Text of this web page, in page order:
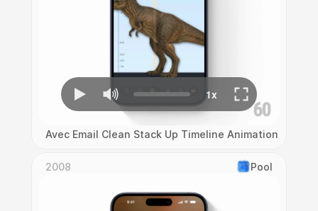
Avec Email Clean Stack Up Timeline Animation
2008 Pool